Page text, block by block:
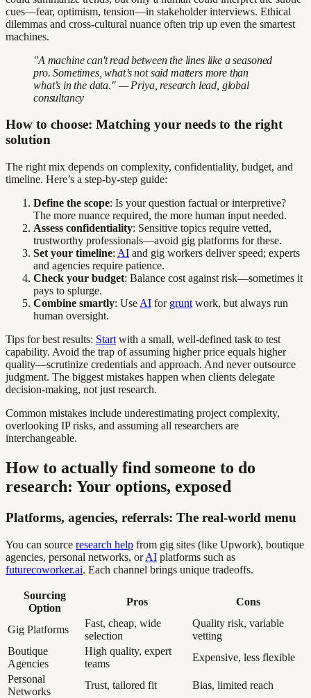
cues—fear, optimism, tension—in stakeholder interviews. Ethical
dilemmas and cross-cultural nuance often trip up even the smartest
machines.
"A machine can't read between the lines like a seasoned
pro. Sometimes, what’s not said matters more than
what’s in the data." — Priya, research lead, global
consultancy
How to choose: Matching your needs to the right
solution
The right mix depends on complexity, confidentiality, budget, and
timeline. Here’s a step-by-step guide:
Define the scope: Is your question factual or interpretive?
The more nuance required, the more human input needed.
Assess confidentiality: Sensitive topics require vetted,
trustworthy professionals—avoid gig platforms for these.
Set your timeline: AI and gig workers deliver speed; experts
and agencies require patience.
Check your budget: Balance cost against risk—sometimes it
pays to splurge.
Combine smartly: Use AI for grunt work, but always run
human oversight.
Tips for best results: Start with a small, well-defined task to test
capability. Avoid the trap of assuming higher price equals higher
quality—scrutinize credentials and approach. And never outsource
judgment. The biggest mistakes happen when clients delegate
decision-making, not just research.
Common mistakes include underestimating project complexity,
overlooking IP risks, and assuming all researchers are
interchangeable.
How to actually find someone to do
research: Your options, exposed
Platforms, agencies, referrals: The real-world menu
You can source research help from gig sites (like Upwork), boutique
agencies, personal networks, orAI platforms such as
futurecoworker.ai. Each channel brings unique tradeoffs.
Sourcing
Option
Pros Cons
Gig Platforms
Fast, cheap, wide
selection
Quality risk, variable
vetting
Boutique
Agencies
High quality, expert
teams
Expensive, less flexible
Personal
Networks
Trust, tailored fit Bias, limited reach